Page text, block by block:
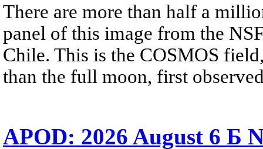
There are more than half a
panel of this image from the
Chile. This is the COSMOS
than the full moon, first
APOD: 2026 August 6 Б